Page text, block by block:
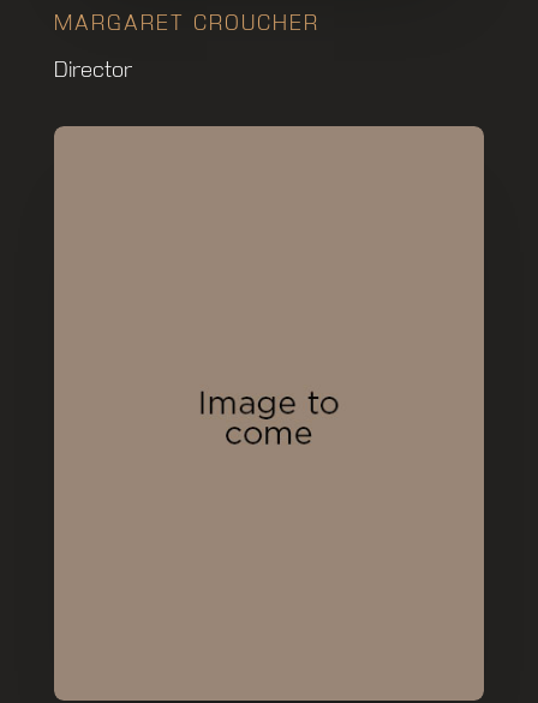
MARGARET CROUCHER
Director